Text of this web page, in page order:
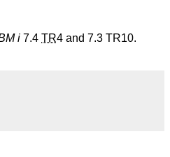
i 7.4 TR4 and 7.3 TR10.